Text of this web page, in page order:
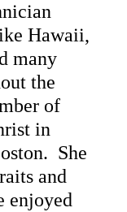
Hawaii,
many
the
of
in
She
and
enjoyed